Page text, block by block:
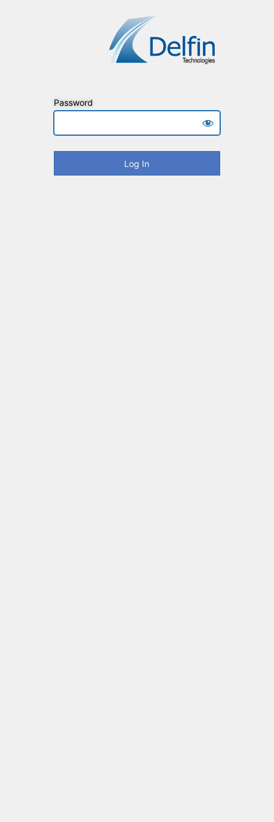
Password